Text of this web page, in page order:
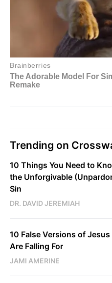
Trending on
10 Things You Need to
the Unforgivable
Sin
DR. DAVID JEREMIAH
10 False Versions of Jesus
Are Falling For
JAMI AMERINE